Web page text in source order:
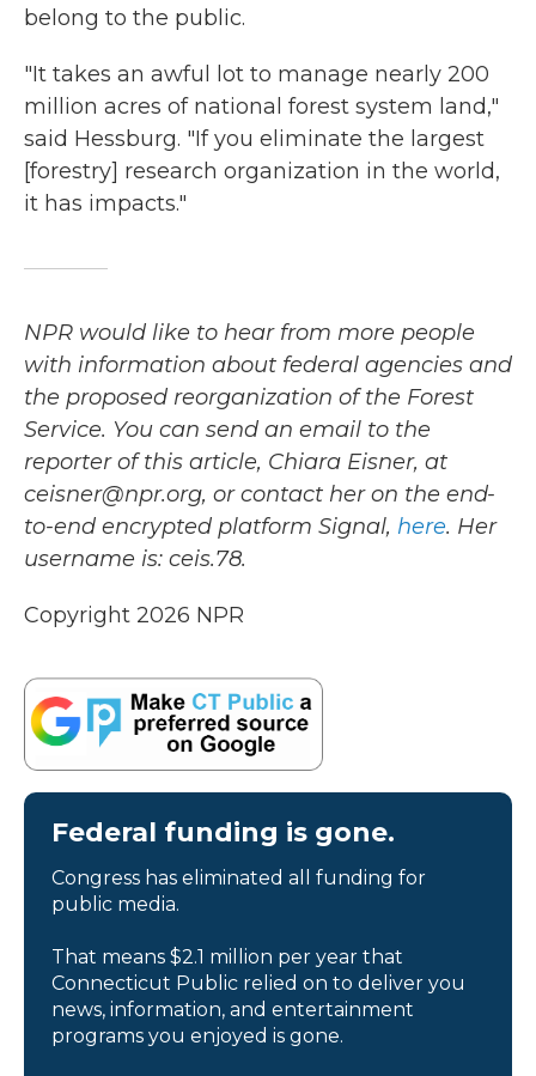
belong to the public.
"It takes an awful lot to manage nearly 200
million acres of national forest system land,"
said Hessburg. "If you eliminate the largest
[forestry] research organization in the world,
it has impacts."
NPR would like to hear from more people
with information about federal agencies and
the proposed reorganization of the Forest
Service. You can send an email to the
reporter of this article, Chiara Eisner, at
ceisner@npr.org, or contact her on the end-
to-end encrypted platform Signal, here. Her
username is: ceis.78.
Copyright 2026 NPR
Federal funding is gone.
Congress has eliminated all funding for
public media.
That means $2.1 million per year that
Connecticut Public relied on to deliver you
news, information, and entertainment
programs you enjoyed is gone.